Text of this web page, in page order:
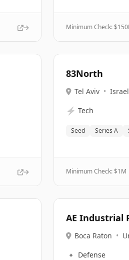
Minimum Check: $
83North
Tel Aviv • Israel
⚡ Tech
Seed Series A
Minimum Check: $1M
AE Industrial
Boca Raton •
🔹 Defense